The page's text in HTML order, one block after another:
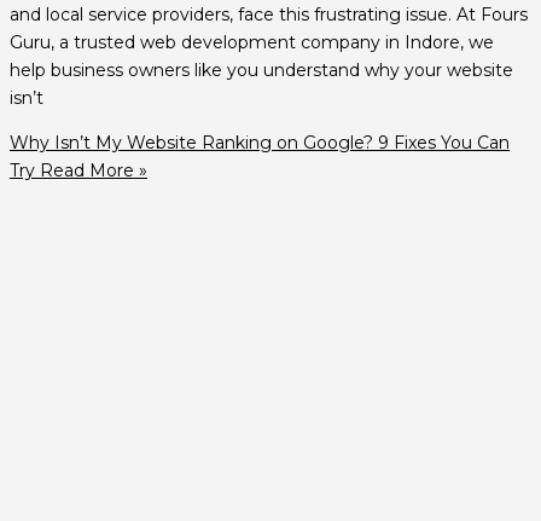
and local service providers, face this frustrating issue. At Fours
Guru, a trusted web development company in Indore, we
help business owners like you understand why your website
isn’t
Why Isn’t My Website Ranking on Google? 9 Fixes You Can
Try Read More »